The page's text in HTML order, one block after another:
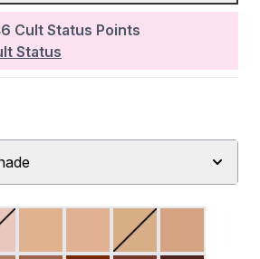
Cult Status Points
Status